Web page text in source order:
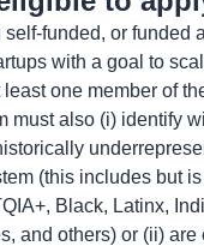
funded, or funded
with a goal to
least one member of
must also (i) identify
(this includes but
Black, Latinx,
and others) or (ii) are